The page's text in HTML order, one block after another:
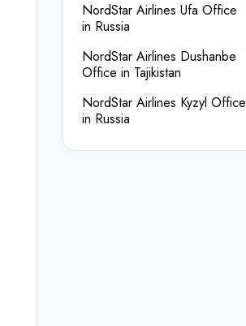
NordStar Airlines Ufa Office
in Russia
NordStar Airlines Dushanbe
Office in Tajikistan
NordStar Airlines Kyzyl Office
in Russia